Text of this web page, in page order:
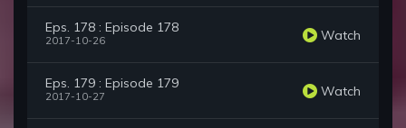
Eps. 178 : Episode 178
2017-10-26 Watch
Eps. 179 : Episode 179
2017-10-27 Watch